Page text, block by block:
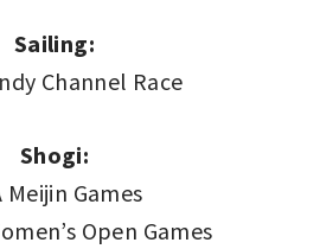
Sailing:
Channel Race
Shogi:
Meijin Games
Open Games